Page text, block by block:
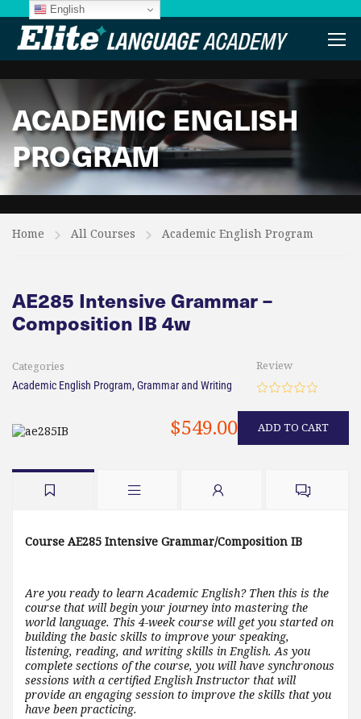
ACADEMIC ENGLISH
PROGRAM
Home All Courses Academic English Program
AE285 Intensive Grammar –
Composition IB 4w
Categories
Academic English Program,Grammar and Writing
Review
$549.00 ADD TO CART
Course AE285 Intensive Grammar/Composition IB
Are you ready to learn Academic English? Then this is the
course that will begin your journey into mastering the
world language. This 4-week course will get you started on
building the basic skills to improve your speaking,
listening, reading, and writing skills in English. As you
complete sections of the course, you will have synchronous
sessions with a certified English Instructor that will
provide an engaging session to improve the skills that you
have been practicing.
English